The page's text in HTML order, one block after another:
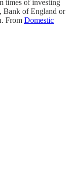
times of investing
Bank of England or
From Domestic